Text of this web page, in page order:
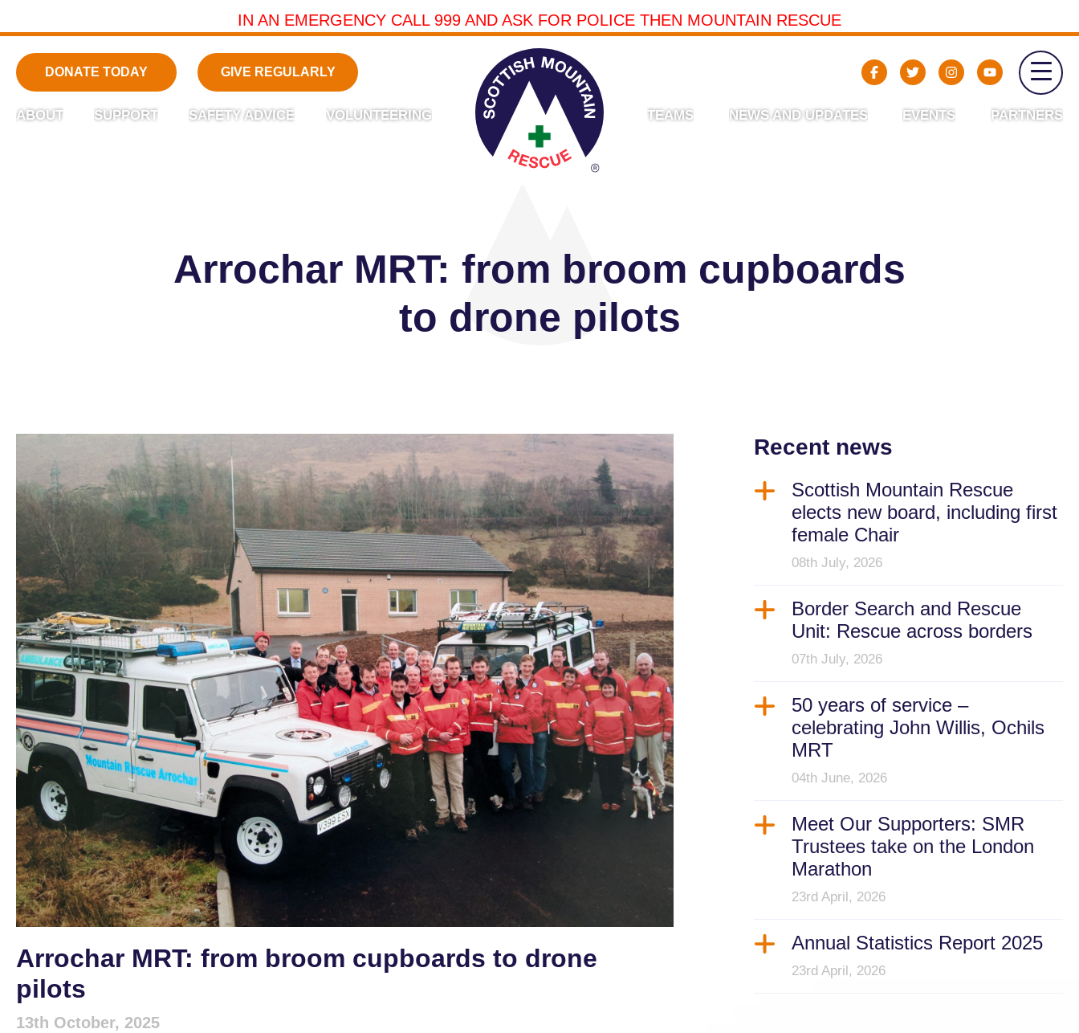
IN AN EMERGENCY CALL 999 AND ASK FOR POLICE THEN MOUNTAIN RESCUE
DONATE TODAY GIVE REGULARLY
ABOUT SUPPORT SAFETY ADVICE VOLUNTEERING TEAMS NEWS AND UPDATES EVENTS PARTNERS
Arrochar MRT: from broom cupboards
to drone pilots
Arrochar MRT: from broom cupboards to drone
pilots
13th October, 2025
Recent news
Scottish Mountain Rescue
elects new board, including first
female Chair
08th July, 2026
Border Search and Rescue
Unit: Rescue across borders
07th July, 2026
50 years of service –
celebrating John Willis, Ochils
MRT
04th June, 2026
Meet Our Supporters: SMR
Trustees take on the London
Marathon
23rd April, 2026
Annual Statistics Report 2025
23rd April, 2026